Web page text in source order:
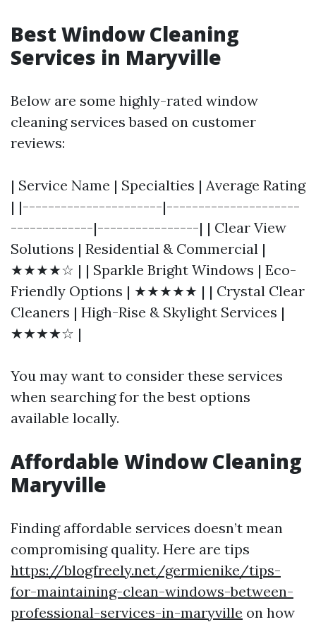
Best Window Cleaning
Services in Maryville
Below are some highly-rated window
cleaning services based on customer
reviews:
| Service Name | Specialties | Average Rating
| |----------------------|---------------------
-------------|----------------| | Clear View
Solutions | Residential & Commercial |
★★★★☆ | | Sparkle Bright Windows | Eco-
Friendly Options | ★★★★★ | | Crystal Clear
Cleaners | High-Rise & Skylight Services |
★★★★☆ |
You may want to consider these services
when searching for the best options
available locally.
Affordable Window Cleaning
Maryville
Finding affordable services doesn’t mean
compromising quality. Here are tips
https://blogfreely.net/germienike/tips-
for-maintaining-clean-windows-between-
professional-services-in-maryville on how